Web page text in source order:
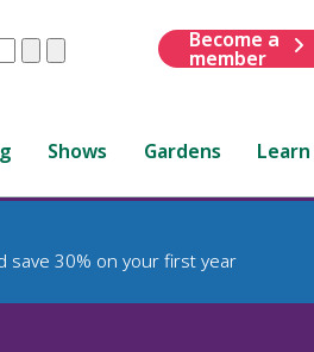
ClearSubmit
Become a
member
Shows Gardens Learn
save 30% on your first year